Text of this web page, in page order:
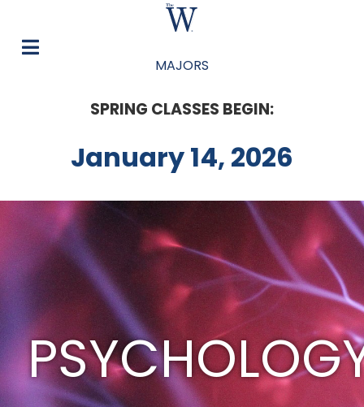
MAJORS
SPRING CLASSES BEGIN:
January 14, 2026